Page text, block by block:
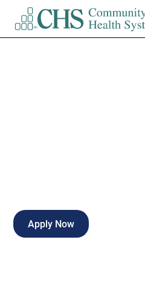
Apply Now